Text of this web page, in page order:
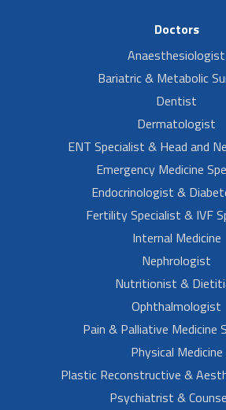
Doctors
Anaesthesiologist
Bariatric & Metabolic
Dentist
Dermatologist
ENT Specialist & Head and
Emergency Medicine
Endocrinologist &
Fertility Specialist & IVF
Internal Medicine
Nephrologist
Nutritionist &
Ophthalmologist
Pain & Palliative Medicine
Physical Medicine
Plastic Reconstructive &
Psychiatrist &